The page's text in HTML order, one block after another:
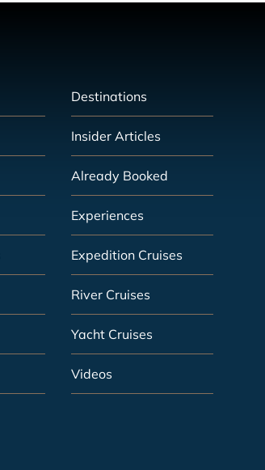
Destinations
Insider Articles
Already Booked
Experiences
Expedition Cruises
River Cruises
Yacht Cruises
Videos